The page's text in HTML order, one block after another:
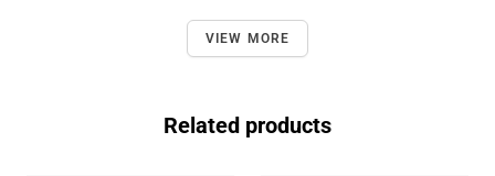
VIEW MORE
Related products